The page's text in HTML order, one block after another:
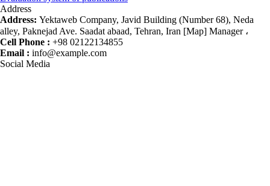
Address
Address: Yektaweb Company, Javid Building (Number 68), Neda
alley, Paknejad Ave. Saadat abaad, Tehran, Iran [Map] Manager ،
Cell Phone : +98 02122134855
Email : info@example.com
Social Media